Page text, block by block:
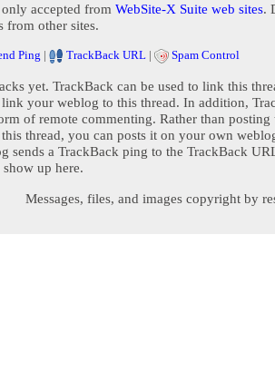
accepted from WebSite-X Suite web sites.
from other sites.
Ping | TrackBack URL | Spam Control
yet. TrackBack can be used to link this
your weblog to this thread. In addition,
of remote commenting. Rather than posting
thread, you can posts it on your own
sends a TrackBack ping to the TrackBack
up here.
Messages, files, and images copyright by